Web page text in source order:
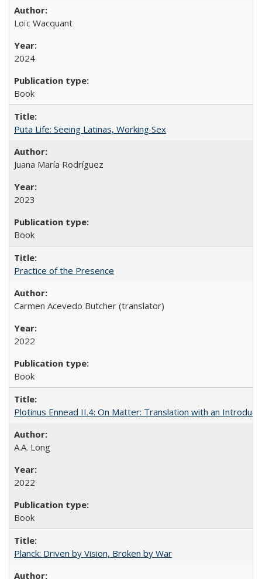
Loïc Wacquant
2024
Book
Puta Life: Seeing Latinas, Working Sex
Juana María Rodríguez
2023
Book
Practice of the Presence
Carmen Acevedo Butcher (translator)
2022
Book
Plotinus Ennead II.4: On Matter: Translation with an
A.A. Long
2022
Book
Planck: Driven by Vision, Broken by War